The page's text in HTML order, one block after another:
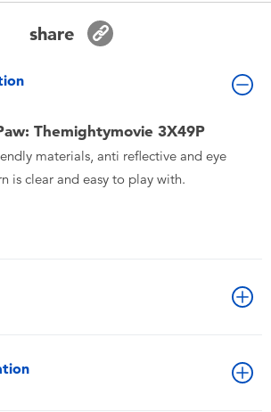
share
Themightymovie 3X49P
materials, anti reflective and eye
is clear and easy to play with.